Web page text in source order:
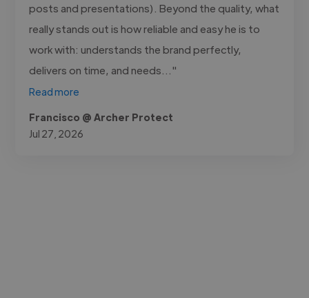
posts and presentations). Beyond the quality, what
really stands out is how reliable and easy he is to
work with: understands the brand perfectly,
delivers on time, and needs..."
Read more
Francisco @ Archer Protect
Jul 27, 2026